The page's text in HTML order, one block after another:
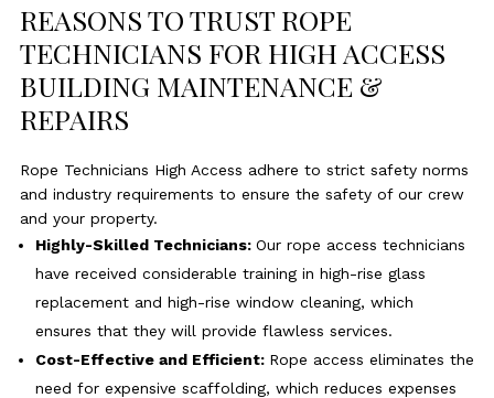
REASONS TO TRUST ROPE
TECHNICIANS FOR HIGH ACCESS
BUILDING MAINTENANCE &
REPAIRS
Rope Technicians High Access adhere to strict safety norms
and industry requirements to ensure the safety of our crew
and your property.
Highly-Skilled Technicians: Our rope access technicians
have received considerable training in high-rise glass
replacement and high-rise window cleaning, which
ensures that they will provide flawless services.
Cost-Effective and Efficient: Rope access eliminates the
need for expensive scaffolding, which reduces expenses